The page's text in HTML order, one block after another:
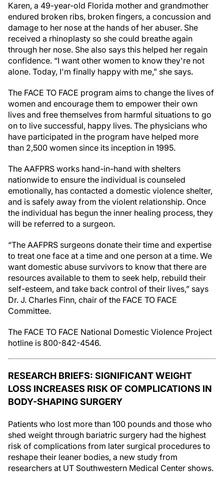
Karen, a 49-year-old Florida mother and grandmother
endured broken ribs, broken fingers, a concussion and
damage to her nose at the hands of her abuser. She
received a rhinoplasty so she could breathe again
through her nose. She also says this helped her regain
confidence. “I want other women to know they're not
alone. Today, I'm finally happy with me,” she says.
The FACE TO FACE program aims to change the lives of
women and encourage them to empower their own
lives and free themselves from harmful situations to go
on to live successful, happy lives. The physicians who
have participated in the program have helped more
than 2,500 women since its inception in 1995.
The AAFPRS works hand-in-hand with shelters
nationwide to ensure the individual is counseled
emotionally, has contacted a domestic violence shelter,
and is safely away from the violent relationship. Once
the individual has begun the inner healing process, they
will be referred to a surgeon.
“The AAFPRS surgeons donate their time and expertise
to treat one face at a time and one person at a time. We
want domestic abuse survivors to know that there are
resources available to them to seek help, rebuild their
self-esteem, and take back control of their lives,” says
Dr. J. Charles Finn, chair of the FACE TO FACE
Committee.
The FACE TO FACE National Domestic Violence Project
hotline is 800-842-4546.
RESEARCH BRIEFS: SIGNIFICANT WEIGHT
LOSS INCREASES RISK OF COMPLICATIONS IN
BODY-SHAPING SURGERY
Patients who lost more than 100 pounds and those who
shed weight through bariatric surgery had the highest
risk of complications from later surgical procedures to
reshape their leaner bodies, a new study from
researchers at UT Southwestern Medical Center shows.